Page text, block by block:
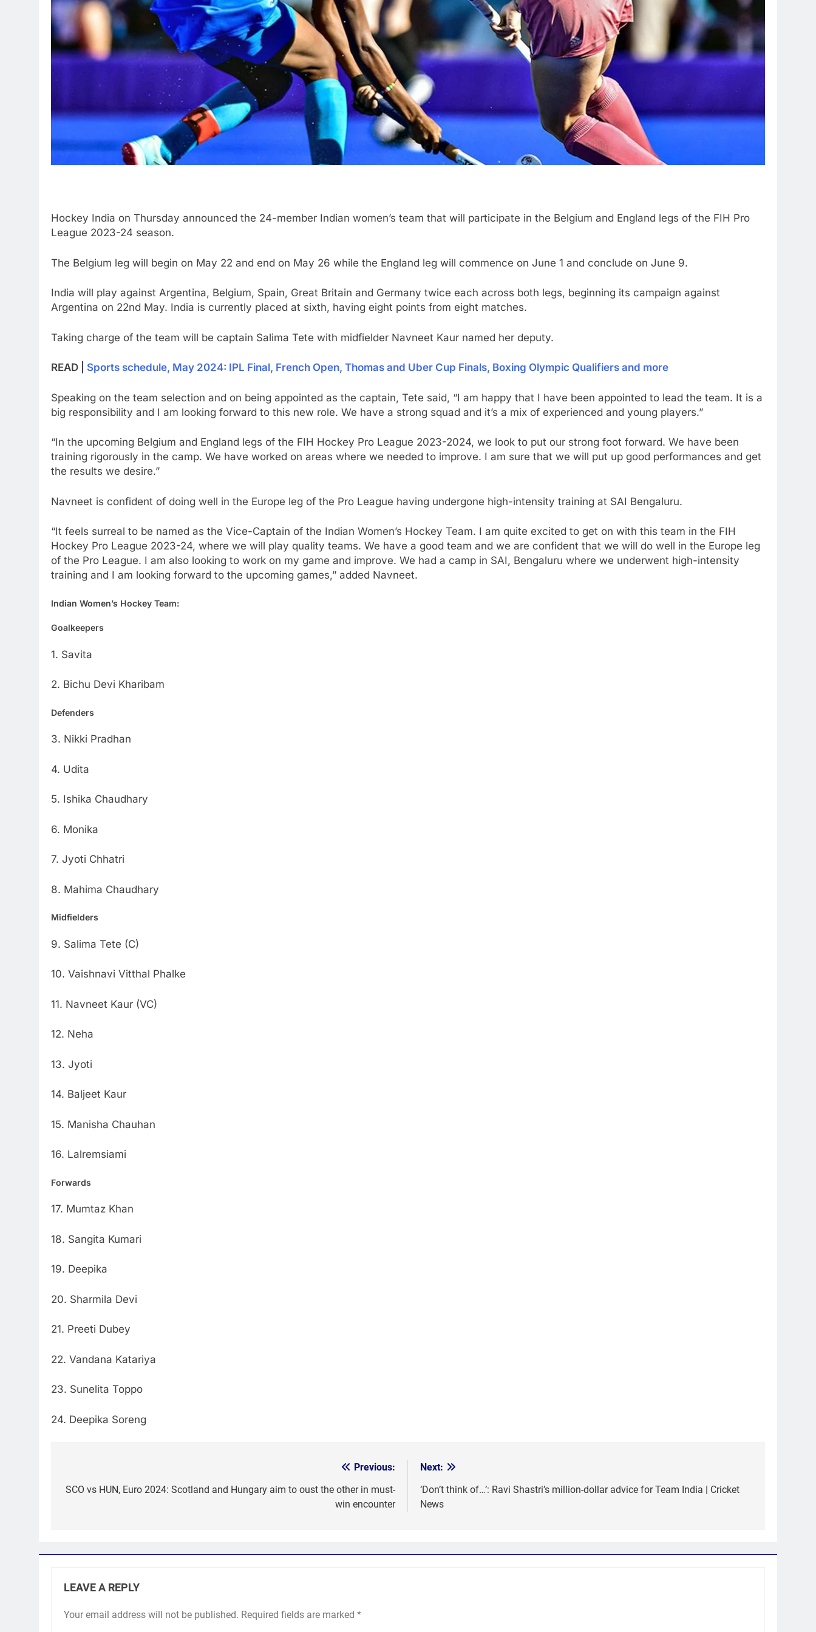
Hockey India on Thursday announced the 24-member Indian women’s team that will participate in the Belgium and England legs of the FIH Pro
League 2023-24 season.
The Belgium leg will begin on May 22 and end on May 26 while the England leg will commence on June 1 and conclude on June 9.
India will play against Argentina, Belgium, Spain, Great Britain and Germany twice each across both legs, beginning its campaign against
Argentina on 22nd May. India is currently placed at sixth, having eight points from eight matches.
Taking charge of the team will be captain Salima Tete with midfielder Navneet Kaur named her deputy.
READ | Sports schedule, May 2024: IPL Final, French Open, Thomas and Uber Cup Finals, Boxing Olympic Qualifiers and more
Speaking on the team selection and on being appointed as the captain, Tete said, “I am happy that I have been appointed to lead the team. It is a
big responsibility and I am looking forward to this new role. We have a strong squad and it’s a mix of experienced and young players.”
“In the upcoming Belgium and England legs of the FIH Hockey Pro League 2023-2024, we look to put our strong foot forward. We have been
training rigorously in the camp. We have worked on areas where we needed to improve. I am sure that we will put up good performances and get
the results we desire.”
Navneet is confident of doing well in the Europe leg of the Pro League having undergone high-intensity training at SAI Bengaluru.
“It feels surreal to be named as the Vice-Captain of the Indian Women’s Hockey Team. I am quite excited to get on with this team in the FIH
Hockey Pro League 2023-24, where we will play quality teams. We have a good team and we are confident that we will do well in the Europe leg
of the Pro League. I am also looking to work on my game and improve. We had a camp in SAI, Bengaluru where we underwent high-intensity
training and I am looking forward to the upcoming games,” added Navneet.
Indian Women’s Hockey Team:
Goalkeepers
1. Savita
2. Bichu Devi Kharibam
Defenders
3. Nikki Pradhan
4. Udita
5. Ishika Chaudhary
6. Monika
7. Jyoti Chhatri
8. Mahima Chaudhary
Midfielders
9. Salima Tete (C)
10. Vaishnavi Vitthal Phalke
11. Navneet Kaur (VC)
12. Neha
13. Jyoti
14. Baljeet Kaur
15. Manisha Chauhan
16. Lalremsiami
Forwards
17. Mumtaz Khan
18. Sangita Kumari
19. Deepika
20. Sharmila Devi
21. Preeti Dubey
22. Vandana Katariya
23. Sunelita Toppo
24. Deepika Soreng
navigation
Previous:
SCO vs HUN, Euro 2024: Scotland and Hungary aim to oust the other in must-
win encounter
Next:
‘Don’t think of…’: Ravi Shastri’s million-dollar advice for Team India | Cricket
News
LEAVE A REPLY
Your email address will not be published. Required fields are marked *